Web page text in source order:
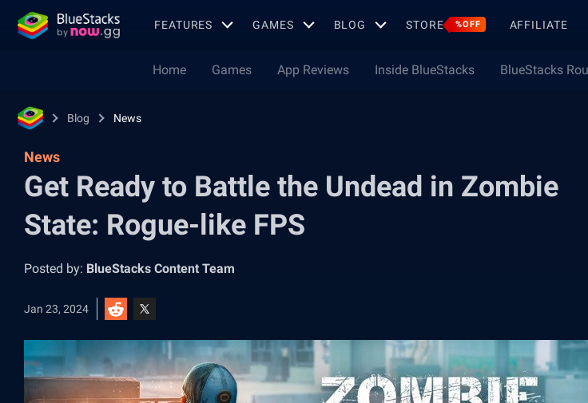
FEATURES GAMES BLOG STORE %OFF AFFILIATE
Home Games App Reviews Inside BlueStacks BlueStacks
Blog News
News
Get Ready to Battle the Undead in Zombie
State: Rogue-like FPS
Posted by: BlueStacks Content Team
Jan 23, 2024